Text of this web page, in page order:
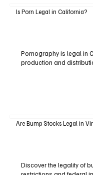
Is Porn Legal in California?
Pornography is legal in
production and
Are Bump Stocks Legal in
Discover the legality of